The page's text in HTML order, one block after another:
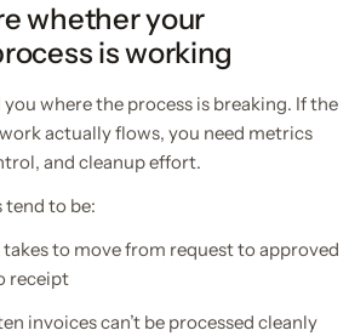
whether your
is working
you where the process is breaking. If the
actually flows, you need metrics
and cleanup effort.
tend to be:
to move from request to approved
receipt
invoices can’t be processed cleanly